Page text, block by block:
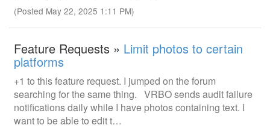
(Posted May 22, 2025 1:11 PM)
Feature Requests » Limit photos to certain
platforms
+1 to this feature request. I jumped on the forum
searching for the same thing. VRBO sends audit failure
notifications daily while I have photos containing text. I
want to be able to edit t…